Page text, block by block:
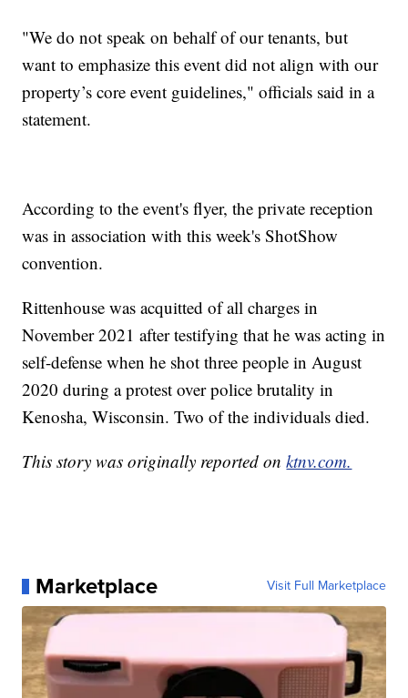
"We do not speak on behalf of our tenants, but
want to emphasize this event did not align with our
property’s core event guidelines," officials said in a
statement.
According to the event's flyer, the private reception
was in association with this week's ShotShow
convention.
Rittenhouse was acquitted of all charges in
November 2021 after testifying that he was acting in
self-defense when he shot three people in August
2020 during a protest over police brutality in
Kenosha, Wisconsin. Two of the individuals died.
This story was originally reported onktnv.com.
Marketplace Visit Full Marketplace